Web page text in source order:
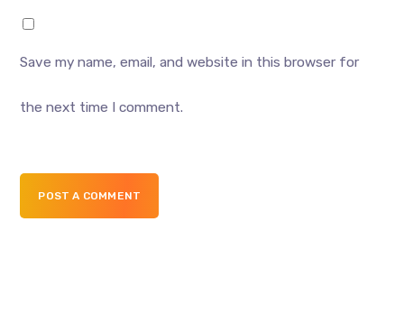
Save my name, email, and website in this browser for
the next time I comment.
POST A COMMENT